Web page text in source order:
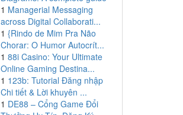
1 Managerial Messaging
across Digital Collaborati...
1 {Rindo de Mim Pra Não
Chorar: O Humor Autocrít...
1 88i Casino: Your Ultimate
Online Gaming Destina...
1 123b: Tutorial Đăng nhập
Chi tiết & Lời khuyên ...
1 DE88 – Cổng Game Đổi